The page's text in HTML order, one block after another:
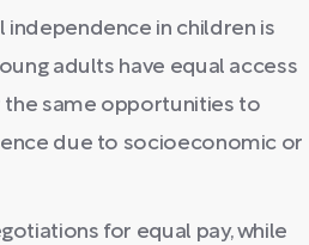
independence in children is
adults have equal access
same opportunities to
due to socioeconomic or
for equal pay, while